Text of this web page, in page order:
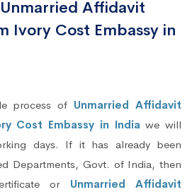
Affidavit
Ivory Cost Embassy in
process of Unmarried Affidavit
Cost Embassy in Indiawe will
days. If it has already been
Departments, Govt. of India, then
or Unmarried Affidavit